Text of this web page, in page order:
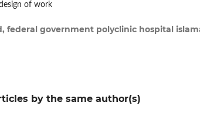
of work
federal government polyclinic hospital
by the same author(s)